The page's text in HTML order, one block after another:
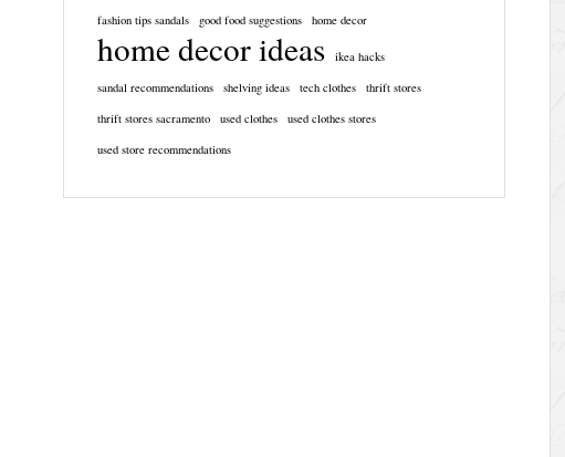
fashion tips sandals
good food suggestions home decor
home decor ideas
ikea hacks
sandal recommendations
shelving ideas tech clothes
thrift stores
thrift stores sacramento
used clothes
used clothes stores
used store recommendations